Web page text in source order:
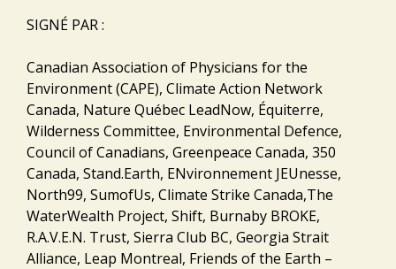
SIGNÉ PAR :
Canadian Association of Physicians for the
Environment (CAPE), Climate Action Network
Canada, Nature Québec LeadNow, Équiterre,
Wilderness Committee, Environmental Defence,
Council of Canadians, Greenpeace Canada, 350
Canada, Stand.Earth, ENvironnement JEUnesse,
North99, SumofUs, Climate Strike Canada,The
WaterWealth Project, Shift, Burnaby BROKE,
R.A.V.E.N. Trust, Sierra Club BC, Georgia Strait
Alliance, Leap Montreal, Friends of the Earth –